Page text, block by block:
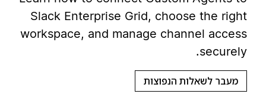
Slack Enterprise Grid, choose the right
workspace, and manage channel access
securely.
מעבר לשאלות הנפוצות